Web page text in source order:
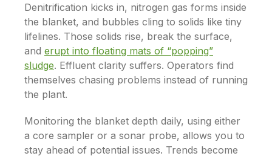
Denitrification kicks in, nitrogen gas forms inside
the blanket, and bubbles cling to solids like tiny
lifelines. Those solids rise, break the surface,
and erupt into floating mats of “popping”
sludge. Effluent clarity suffers. Operators find
themselves chasing problems instead of running
the plant.
Monitoring the blanket depth daily, using either
a core sampler or a sonar probe, allows you to
stay ahead of potential issues. Trends become